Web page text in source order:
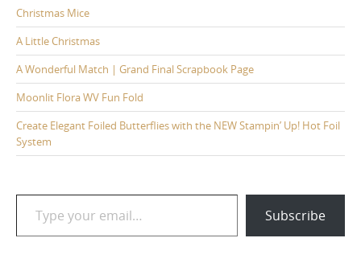
Christmas Mice
A Little Christmas
A Wonderful Match | Grand Final Scrapbook Page
Moonlit Flora WV Fun Fold
Create Elegant Foiled Butterflies with the NEW Stampin’ Up! Hot Foil
System
Type your email…
Subscribe